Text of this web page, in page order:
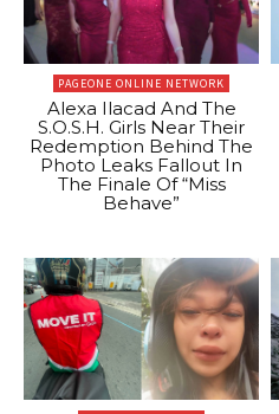
PAGEONE ONLINE NETWORK
Alexa Ilacad And The
S.O.S.H. Girls Near Their
Redemption Behind The
Photo Leaks Fallout In
The Finale Of “Miss
Behave”